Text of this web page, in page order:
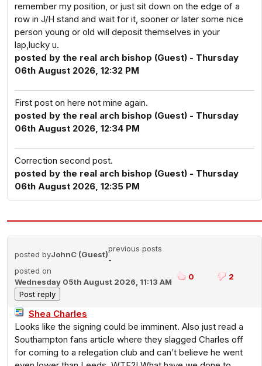
remember my position, or just sit down on the edge of a
row in J/H stand and wait for it, sooner or later some nice
person young or old will deposit themselves in your
lap,lucky u.
posted by the real arch bishop (Guest) - Thursday
06th August 2026, 12:32 PM
First post on here not mine again.
posted by the real arch bishop (Guest) - Thursday
06th August 2026, 12:34 PM
Correction second post.
posted by the real arch bishop (Guest) - Thursday
06th August 2026, 12:35 PM
posted byJohnC (Guest)
previous posts
-
posted on
Wednesday 05th August 2026, 11:13 AM
0 2
Shea Charles
Looks like the signing could be imminent. Also just read a
Southampton fans article where they slagged Charles off
for coming to a relegation club and can’t believe he went